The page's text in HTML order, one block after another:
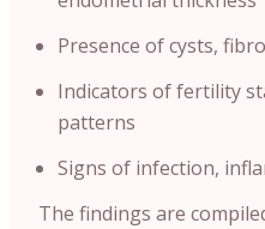
Presence of cysts,
Indicators of fertility
patterns
Signs of infection,
The findings are